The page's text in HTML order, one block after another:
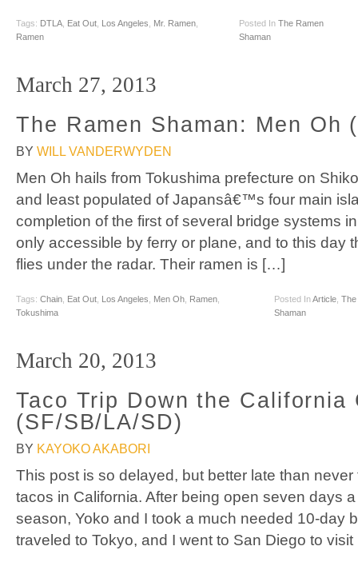
Tags: DTLA Eat Out Los Angeles Mr. Ramen
Ramen
Posted In The Ramen
Shaman
March 27, 2013
The Ramen Shaman: Men Oh
BY WILL VANDERWYDEN
Men Oh hails from Tokushima prefecture on
and least populated of Japansâ€™s four main
completion of the first of several bridge systems
only accessible by ferry or plane, and to this day
flies under the radar. Their ramen is […]
Tags: Chain Eat Out Los Angeles Men Oh Ramen
Tokushima
Posted InArticle, The
Shaman
March 20, 2013
Taco Trip Down the California
(SF/SB/LA/SD)
BY KAYOKO AKABORI
This post is so delayed, but better late than
tacos in California. After being open seven days
season, Yoko and I took a much needed 10-day
traveled to Tokyo, and I went to San Diego to